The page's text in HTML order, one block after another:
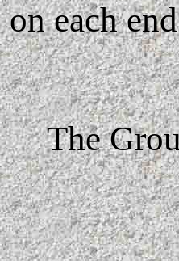
on each
The